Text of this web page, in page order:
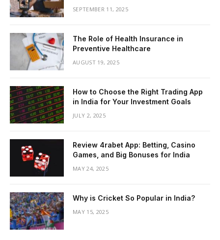
SEPTEMBER 11, 2025
The Role of Health Insurance in
Preventive Healthcare
AUGUST 19, 2025
How to Choose the Right Trading App
in India for Your Investment Goals
JULY 2, 2025
Review 4rabet App: Betting, Casino
Games, and Big Bonuses for India
MAY 24, 2025
Why is Cricket So Popular in India?
MAY 15, 2025